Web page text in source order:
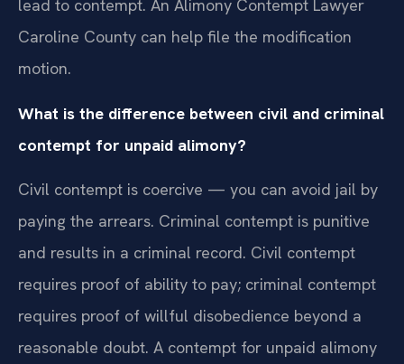
lead to contempt. An Alimony Contempt Lawyer
Caroline County can help file the modification
motion.
What is the difference between civil and criminal
contempt for unpaid alimony?
Civil contempt is coercive — you can avoid jail by
paying the arrears. Criminal contempt is punitive
and results in a criminal record. Civil contempt
requires proof of ability to pay; criminal contempt
requires proof of willful disobedience beyond a
reasonable doubt. A contempt for unpaid alimony